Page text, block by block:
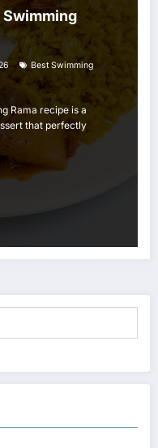
Best Swimming
Rama recipe is a
that perfectly